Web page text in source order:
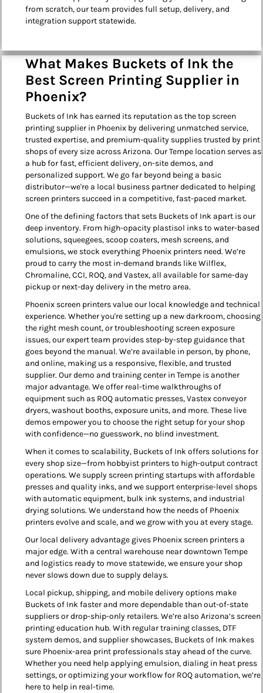
from scratch, our team provides full setup, delivery, and
integration support statewide.
What Makes Buckets of Ink the
Best Screen Printing Supplier in
Phoenix?
Buckets of Ink has earned its reputation as the top screen
printing supplier in Phoenix by delivering unmatched service,
trusted expertise, and premium-quality supplies trusted by print
shops of every size across Arizona. Our Tempe location serves as
a hub for fast, efficient delivery, on-site demos, and
personalized support. We go far beyond being a basic
distributor—we're a local business partner dedicated to helping
screen printers succeed in a competitive, fast-paced market.
One of the defining factors that sets Buckets of Ink apart is our
deep inventory. From high-opacity plastisol inks to water-based
solutions, squeegees, scoop coaters, mesh screens, and
emulsions, we stock everything Phoenix printers need. We’re
proud to carry the most in-demand brands like Wilflex,
Chromaline, CCI, ROQ, and Vastex, all available for same-day
pickup or next-day delivery in the metro area.
Phoenix screen printers value our local knowledge and technical
experience. Whether you're setting up a new darkroom, choosing
the right mesh count, or troubleshooting screen exposure
issues, our expert team provides step-by-step guidance that
goes beyond the manual. We’re available in person, by phone,
and online, making us a responsive, flexible, and trusted
supplier. Our demo and training center in Tempe is another
major advantage. We offer real-time walkthroughs of
equipment such as ROQ automatic presses, Vastex conveyor
dryers, washout booths, exposure units, and more. These live
demos empower you to choose the right setup for your shop
with confidence—no guesswork, no blind investment.
When it comes to scalability, Buckets of Ink offers solutions for
every shop size—from hobbyist printers to high-output contract
operations. We supply screen printing startups with affordable
presses and quality inks, and we support enterprise-level shops
with automatic equipment, bulk ink systems, and industrial
drying solutions. We understand how the needs of Phoenix
printers evolve and scale, and we grow with you at every stage.
Our local delivery advantage gives Phoenix screen printers a
major edge. With a central warehouse near downtown Tempe
and logistics ready to move statewide, we ensure your shop
never slows down due to supply delays.
Local pickup, shipping, and mobile delivery options make
Buckets of Ink faster and more dependable than out-of-state
suppliers or drop-ship-only retailers. We’re also Arizona’s screen
printing education hub. With regular training classes, DTF
system demos, and supplier showcases, Buckets of Ink makes
sure Phoenix-area print professionals stay ahead of the curve.
Whether you need help applying emulsion, dialing in heat press
settings, or optimizing your workflow for ROQ automation, we’re
here to help in real-time.